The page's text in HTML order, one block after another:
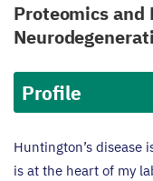
Proteomics and
Profile
Profile
Huntington’s disease
is at the heart of my